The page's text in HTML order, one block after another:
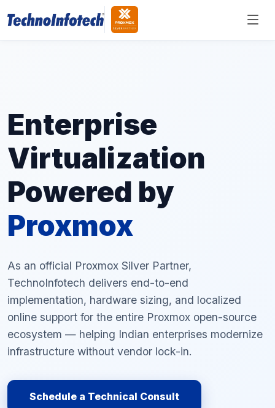
Enterprise
Virtualization
Powered by
Proxmox
As an official Proxmox Silver Partner,
TechnoInfotech delivers end-to-end
implementation, hardware sizing, and localized
online support for the entire Proxmox open-source
ecosystem — helping Indian enterprises modernize
infrastructure without vendor lock-in.
Schedule a Technical Consult